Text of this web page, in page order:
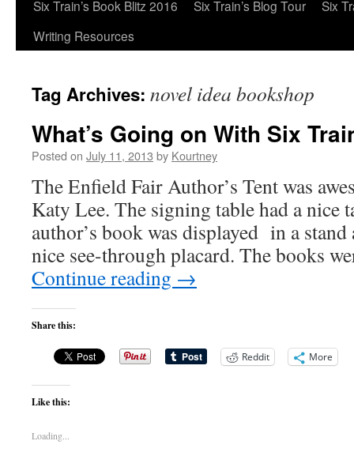
Six Train’s Book Blitz 2016
Six Train’s Blog Tour
Six
Writing Resources
Tag Archives: novel idea bookshop
What’s Going on With Six
Posted on July 11, 2013 by Kourtney
The Enfield Fair Author’s Tent was
Katy Lee. The signing table had a nice
author’s book was displayed in a
nice see-through placard. The books
Continue reading →
Share this:
Reddit More
Like this:
Loading...